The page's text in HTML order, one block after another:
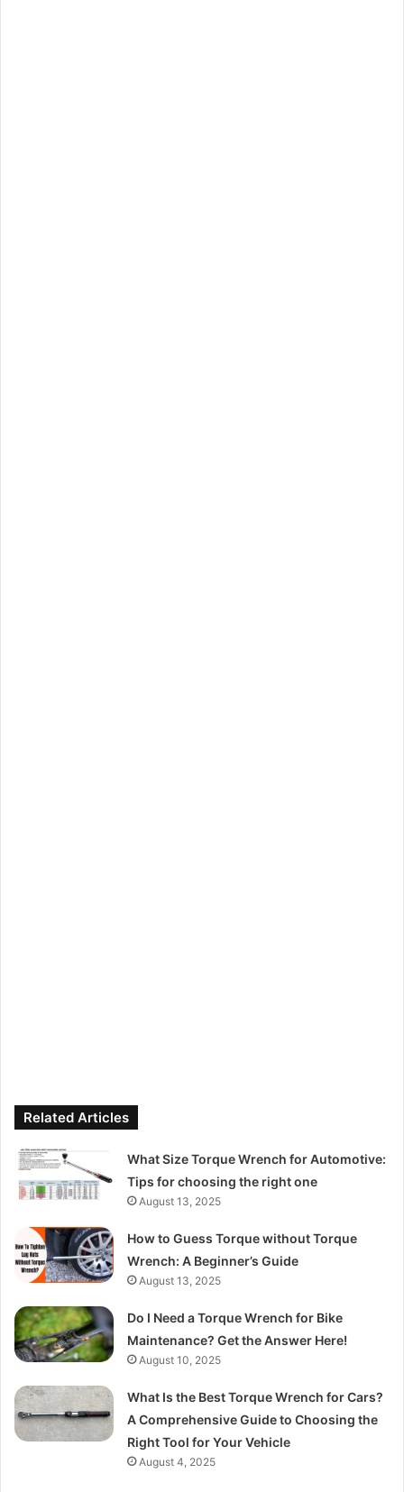
Related Articles
What Size Torque Wrench for Automotive:
Tips for choosing the right one
August 13, 2025
How to Guess Torque without Torque
Wrench: A Beginner’s Guide
August 13, 2025
Do I Need a Torque Wrench for Bike
Maintenance? Get the Answer Here!
August 10, 2025
What Is the Best Torque Wrench for Cars?
A Comprehensive Guide to Choosing the
Right Tool for Your Vehicle
August 4, 2025